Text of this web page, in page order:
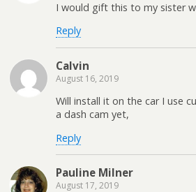
I would gift this to my sister
Reply
Calvin
August 16, 2019
Will install it on the car I use
a dash cam yet,
Reply
Pauline Milner
August 17, 2019